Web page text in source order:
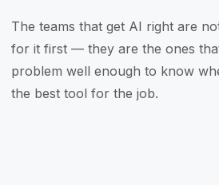
The teams that get AI right are
for it first — they are the ones
problem well enough to know
the best tool for the job.